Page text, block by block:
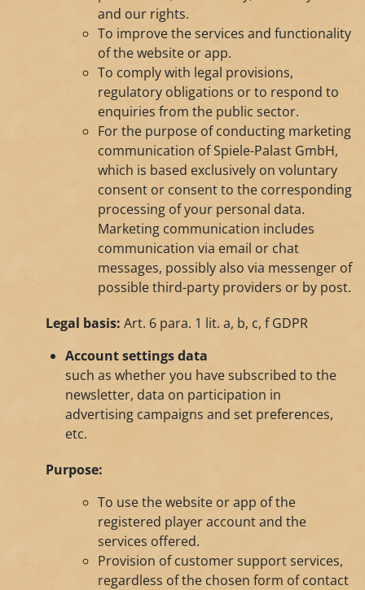
and our rights.
To improve the services and functionality
of the website or app.
To comply with legal provisions,
regulatory obligations or to respond to
enquiries from the public sector.
For the purpose of conducting marketing
communication of Spiele-Palast GmbH,
which is based exclusively on voluntary
consent or consent to the corresponding
processing of your personal data.
Marketing communication includes
communication via email or chat
messages, possibly also via messenger of
possible third-party providers or by post.
Legal basis: Art. 6 para. 1 lit. a, b, c, f GDPR
Account settings data
such as whether you have subscribed to the
newsletter, data on participation in
advertising campaigns and set preferences,
etc.
Purpose:
To use the website or app of the
registered player account and the
services offered.
Provision of customer support services,
regardless of the chosen form of contact